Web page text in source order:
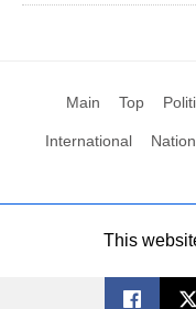
Main Top
International
All Rights Reserved
This